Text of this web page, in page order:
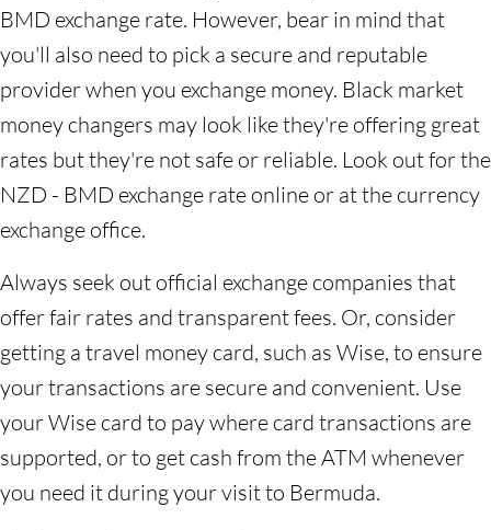
BMD exchange rate. However, bear in mind that
you'll also need to pick a secure and reputable
provider when you exchange money. Black market
money changers may look like they're offering great
rates but they're not safe or reliable. Look out for the
NZD - BMD exchange rate online or at the currency
exchange office.
Always seek out official exchange companies that
offer fair rates and transparent fees. Or, consider
getting a travel money card, such as Wise, to ensure
your transactions are secure and convenient. Use
your Wise card to pay where card transactions are
supported, or to get cash from the ATM whenever
you need it during your visit to Bermuda.